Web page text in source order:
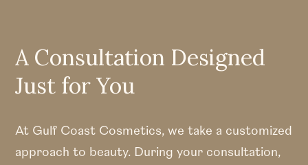
A Consultation Designed
Just for You
At Gulf Coast Cosmetics, we take a customized
approach to beauty. During your consultation,